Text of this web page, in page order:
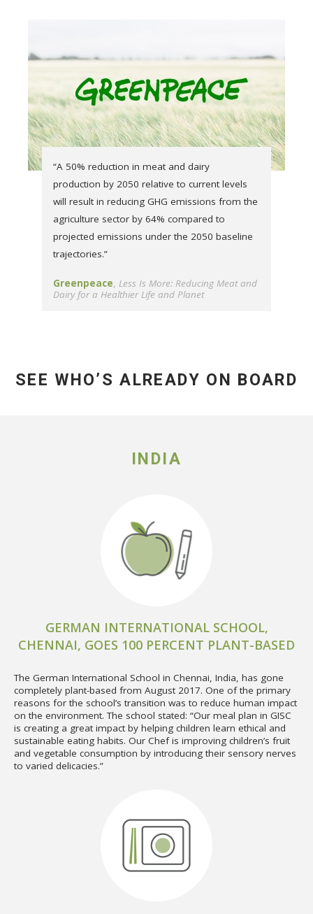
“A 50% reduction in meat and dairy
production by 2050 relative to current levels
will result in reducing GHG emissions from the
agriculture sector by 64% compared to
projected emissions under the 2050 baseline
trajectories.”
Greenpeace Less Is More: Reducing Meat and
Dairy for a Healthier Life and Planet
SEE WHO’S ALREADY ON BOARD
INDIA
GERMAN INTERNATIONAL SCHOOL,
CHENNAI, GOES 100 PERCENT PLANT-BASED
The German International School in Chennai, India, has gone
completely plant-based from August 2017. One of the primary
reasons for the school’s transition was to reduce human impact
on the environment. The school stated: “Our meal plan in GISC
is creating a great impact by helping children learn ethical and
sustainable eating habits. Our Chef is improving children’s fruit
and vegetable consumption by introducing their sensory nerves
to varied delicacies.”